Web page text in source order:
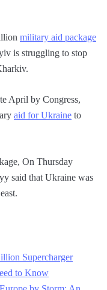
military aid package
is struggling to stop
April by Congress,
aid for Ukraine to
On Thursday
said that Ukraine was
Supercharger
to Know